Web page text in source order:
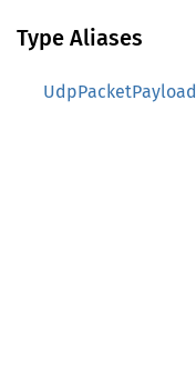
Type Aliases
UdpPacketPayload